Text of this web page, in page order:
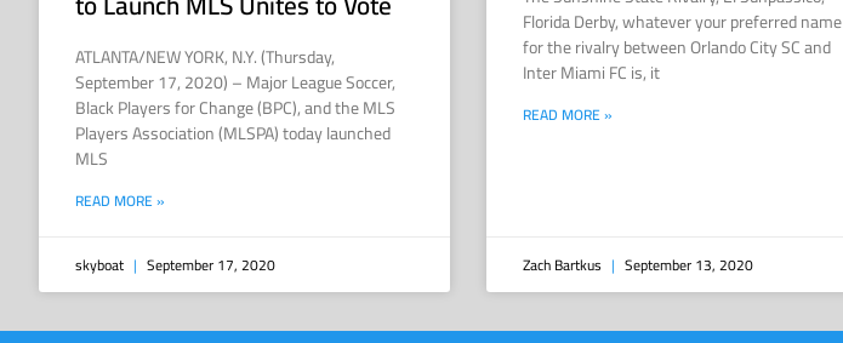
ATLANTA/NEW YORK, N.Y. (Thursday,
September 17, 2020) – Major League Soccer,
Black Players for Change (BPC), and the MLS
Players Association (MLSPA) today launched
MLS
READ MORE »
skyboat September 17, 2020
Florida Derby, whatever your preferred name
for the rivalry between Orlando City SC and
Inter Miami FC is, it
READ MORE »
Zach Bartkus September 13, 2020